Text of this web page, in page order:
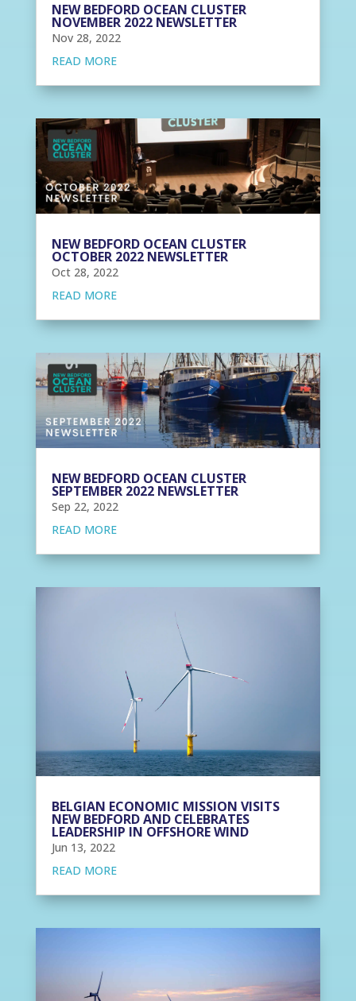
NEW BEDFORD OCEAN CLUSTER
NOVEMBER 2022 NEWSLETTER
Nov 28, 2022
READ MORE
NEW BEDFORD OCEAN CLUSTER
OCTOBER 2022 NEWSLETTER
Oct 28, 2022
READ MORE
NEW BEDFORD OCEAN CLUSTER
SEPTEMBER 2022 NEWSLETTER
Sep 22, 2022
READ MORE
BELGIAN ECONOMIC MISSION VISITS
NEW BEDFORD AND CELEBRATES
LEADERSHIP IN OFFSHORE WIND
Jun 13, 2022
READ MORE